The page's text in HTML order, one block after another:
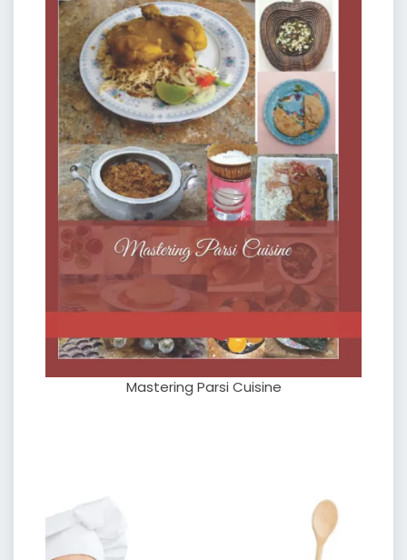
Mastering Parsi Cuisine